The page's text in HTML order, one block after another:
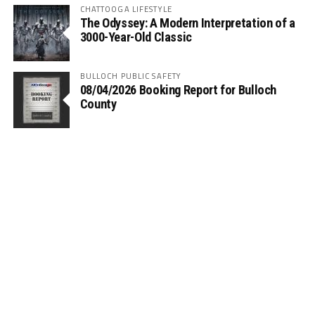
CHATTOOGA LIFESTYLE
The Odyssey: A Modern Interpretation of a
3000-Year-Old Classic
BULLOCH PUBLIC SAFETY
08/04/2026 Booking Report for Bulloch
County